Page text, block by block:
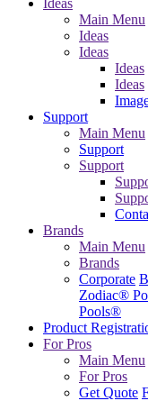
Ideas
Main Menu
Ideas
Ideas
Ideas
Ideas
Support
Main Menu
Support
Support
Brands
Main Menu
Brands
Corporate
Zodiac®
Pools®
Product
For Pros
Main Menu
For Pros
Get Quote